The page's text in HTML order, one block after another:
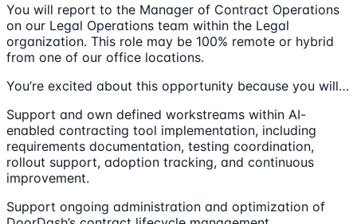
You will report to the Manager of Contract Operations
on our Legal Operations team within the Legal
organization. This role may be 100% remote or hybrid
from one of our office locations.
You’re excited about this opportunity because you will…
Support and own defined workstreams within AI-
enabled contracting tool implementation, including
requirements documentation, testing coordination,
rollout support, adoption tracking, and continuous
improvement.
Support ongoing administration and optimization of